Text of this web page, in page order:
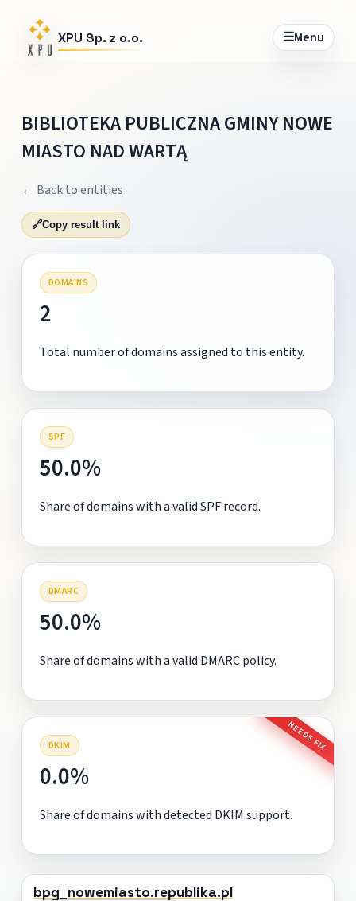
XPU Sp. z o.o. ☰Menu
BIBLIOTEKA PUBLICZNA GMINY NOWE
MIASTO NAD WARTĄ
← Back to entities
🔗Copy result link
DOMAINS
2
Total number of domains assigned to this entity.
SPF
50.0%
Share of domains with a valid SPF record.
DMARC
50.0%
Share of domains with a valid DMARC policy.
DKIM NEEDS FIX
0.0%
Share of domains with detected DKIM support.
bpg_nowemiasto.republika.pl